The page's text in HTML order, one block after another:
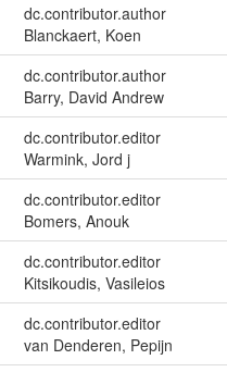
dc.contributor.author
Blanckaert, Koen
dc.contributor.author
Barry, David Andrew
dc.contributor.editor
Warmink, Jord j
dc.contributor.editor
Bomers, Anouk
dc.contributor.editor
Kitsikoudis, Vasileios
dc.contributor.editor
van Denderen, Pepijn